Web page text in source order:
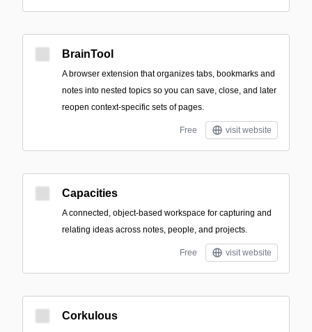
BrainTool
A browser extension that organizes tabs, bookmarks and
notes into nested topics so you can save, close, and later
reopen context-specific sets of pages.
Free visit website
Capacities
A connected, object-based workspace for capturing and
relating ideas across notes, people, and projects.
Free visit website
Corkulous